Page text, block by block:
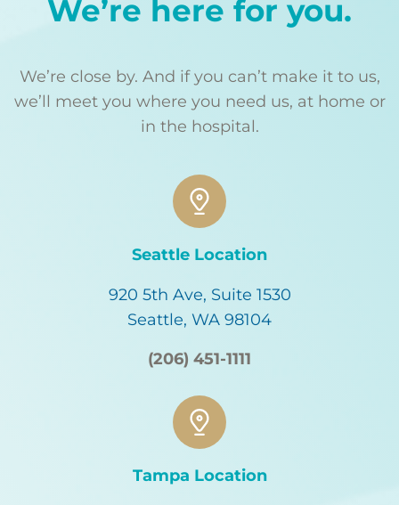
We’re here for you.
We’re close by. And if you can’t make it to us,
we’ll meet you where you need us, at home or
in the hospital.
Seattle Location
920 5th Ave, Suite 1530
Seattle, WA 98104
(206) 451-1111
Tampa Location